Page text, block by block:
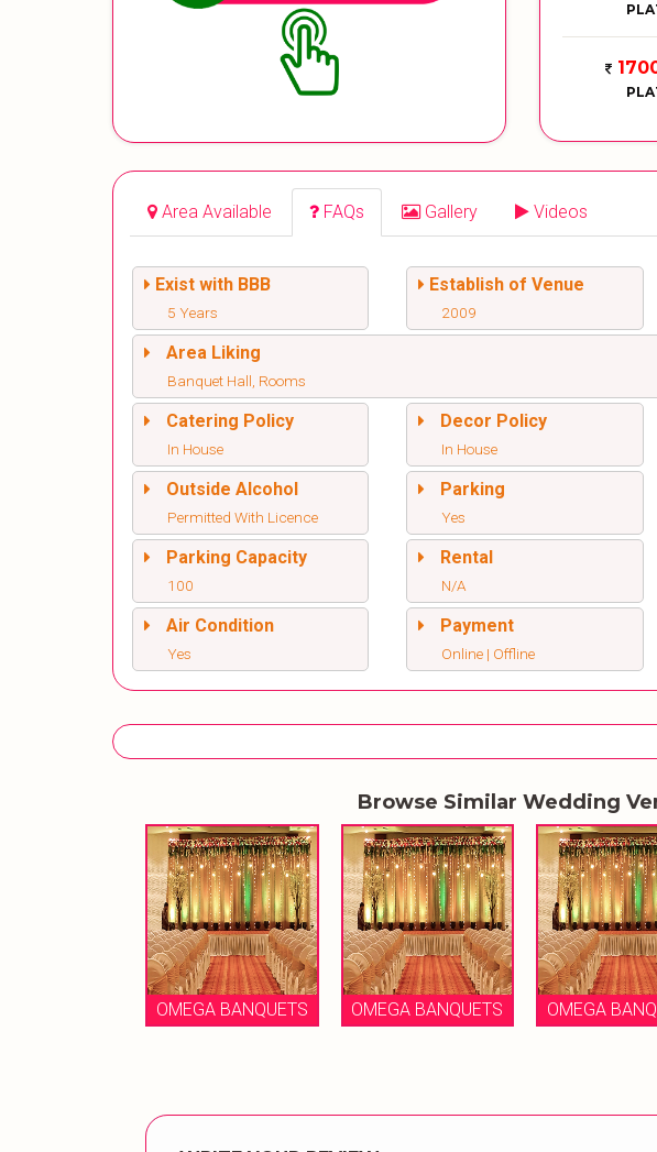
Area Available FAQs Gallery Videos
Exist with BBB
5 Years
Establish of Venue
2009
Area Liking
Banquet Hall, Rooms
Catering Policy
In House
Decor Policy
In House
Outside Alcohol
Permitted With Licence
Parking
Yes
Parking Capacity
100
Rental
N/A
Air Condition
Yes
Payment
Online | Offline
Browse Similar Wedding
OMEGA BANQUETS OMEGA BANQUETS OMEGA